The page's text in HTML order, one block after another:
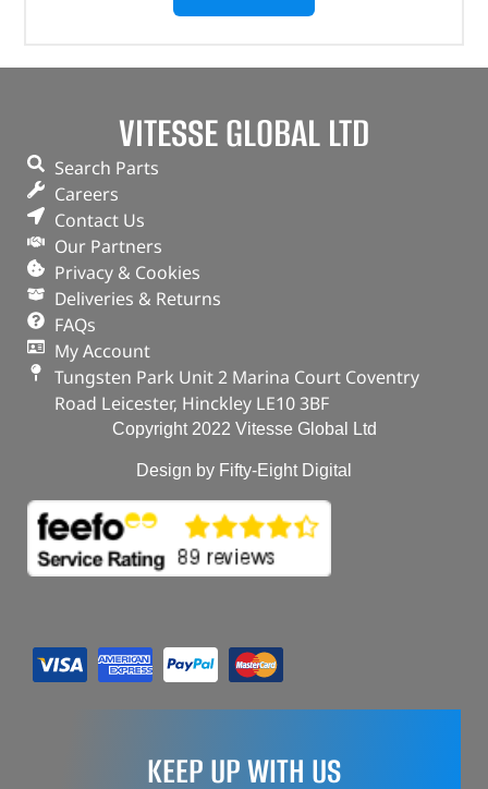
VITESSE GLOBAL LTD
Search Parts
Careers
Contact Us
Our Partners
Privacy & Cookies
Deliveries & Returns
FAQs
My Account
Tungsten Park Unit 2 Marina Court Coventry
Road Leicester, Hinckley LE10 3BF
Copyright 2022 Vitesse Global Ltd
Design by Fifty-Eight Digital
KEEP UP WITH US